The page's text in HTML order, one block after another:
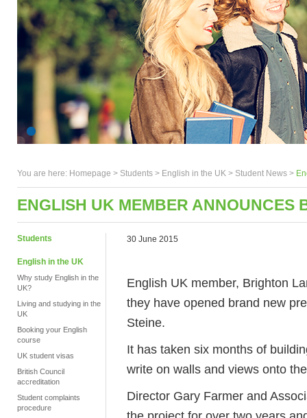
You are here: Homepage > Students > English in the UK > Student News >
ENGLISH UK MEMBER ANNOUNCES
Students
English in the UK
Why study English in the
UK?
Living and studying in the
UK
Booking your English
course
UK student visas
British Council
accreditation
Student complaints
procedure
30 June 2015
English UK member, Brighton
they have opened brand new
Steine.
It has taken six months of
write on walls and views onto
Director Gary Farmer and